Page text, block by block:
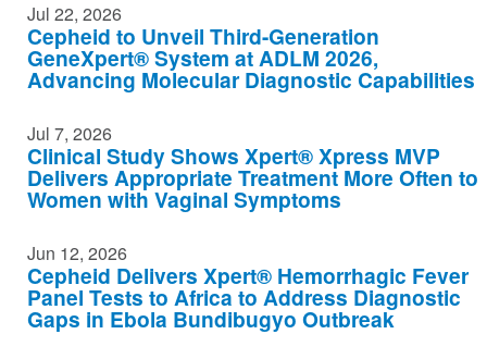
Jul 22, 2026
Cepheid to Unveil Third-Generation
GeneXpert® System at ADLM 2026,
Advancing Molecular Diagnostic Capabilities
Jul 7, 2026
Clinical Study Shows Xpert® Xpress MVP
Delivers Appropriate Treatment More Often to
Women with Vaginal Symptoms
Jun 12, 2026
Cepheid Delivers Xpert® Hemorrhagic Fever
Panel Tests to Africa to Address Diagnostic
Gaps in Ebola Bundibugyo Outbreak